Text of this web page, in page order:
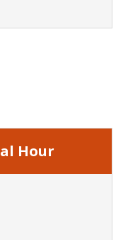
Hour